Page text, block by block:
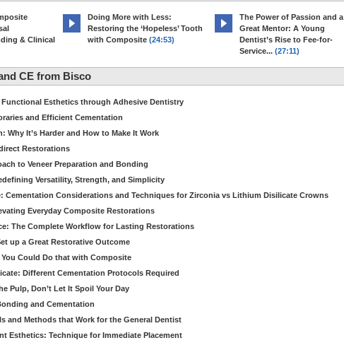
& Clinical
Doing More with Less:
Restoring the ‘Hopeless’ Tooth
with Composite (24:53)
The Power of Passion and a
Great Mentor: A Young
Dentist’s Rise to Fee-for-
Service... (27:11)
CE from Bisco
Esthetics through Adhesive Dentistry
and Efficient Cementation
Why It’s Harder and How to Make It Work
Restorations
to Veneer Preparation and Bonding
Versatility, Strength, and Simplicity
Cementation Considerations and Techniques for Zirconia vs Lithium Disilicate Crowns
Everyday Composite Restorations
The Complete Workflow for Lasting Restorations
up a Great Restorative Outcome
Could Do that with Composite
Different Cementation Protocols Required
Pulp, Don’t Let It Spoil Your Day
and Cementation
and Methods that Work for the General Dentist
Esthetics: Technique for Immediate Placement